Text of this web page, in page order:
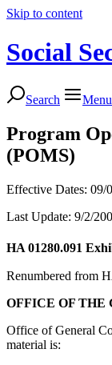
Skip to content
Social
Search Menu
Program
(POMS)
Effective Dates: 09/
Last Update: 9/2/
HA 01280.091
Renumbered from
OFFICE OF THE
Office of General
material is: